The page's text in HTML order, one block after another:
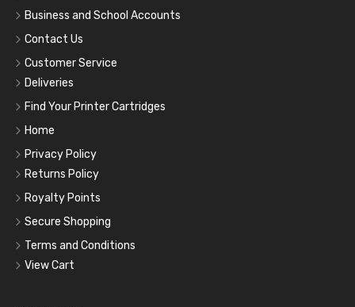
Business and School Accounts
Contact Us
Customer Service
Deliveries
Find Your Printer Cartridges
Home
Privacy Policy
Returns Policy
Royalty Points
Secure Shopping
Terms and Conditions
View Cart